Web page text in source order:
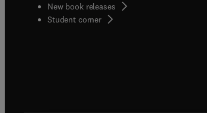
New book releases
Student corner( opens in new tab/window